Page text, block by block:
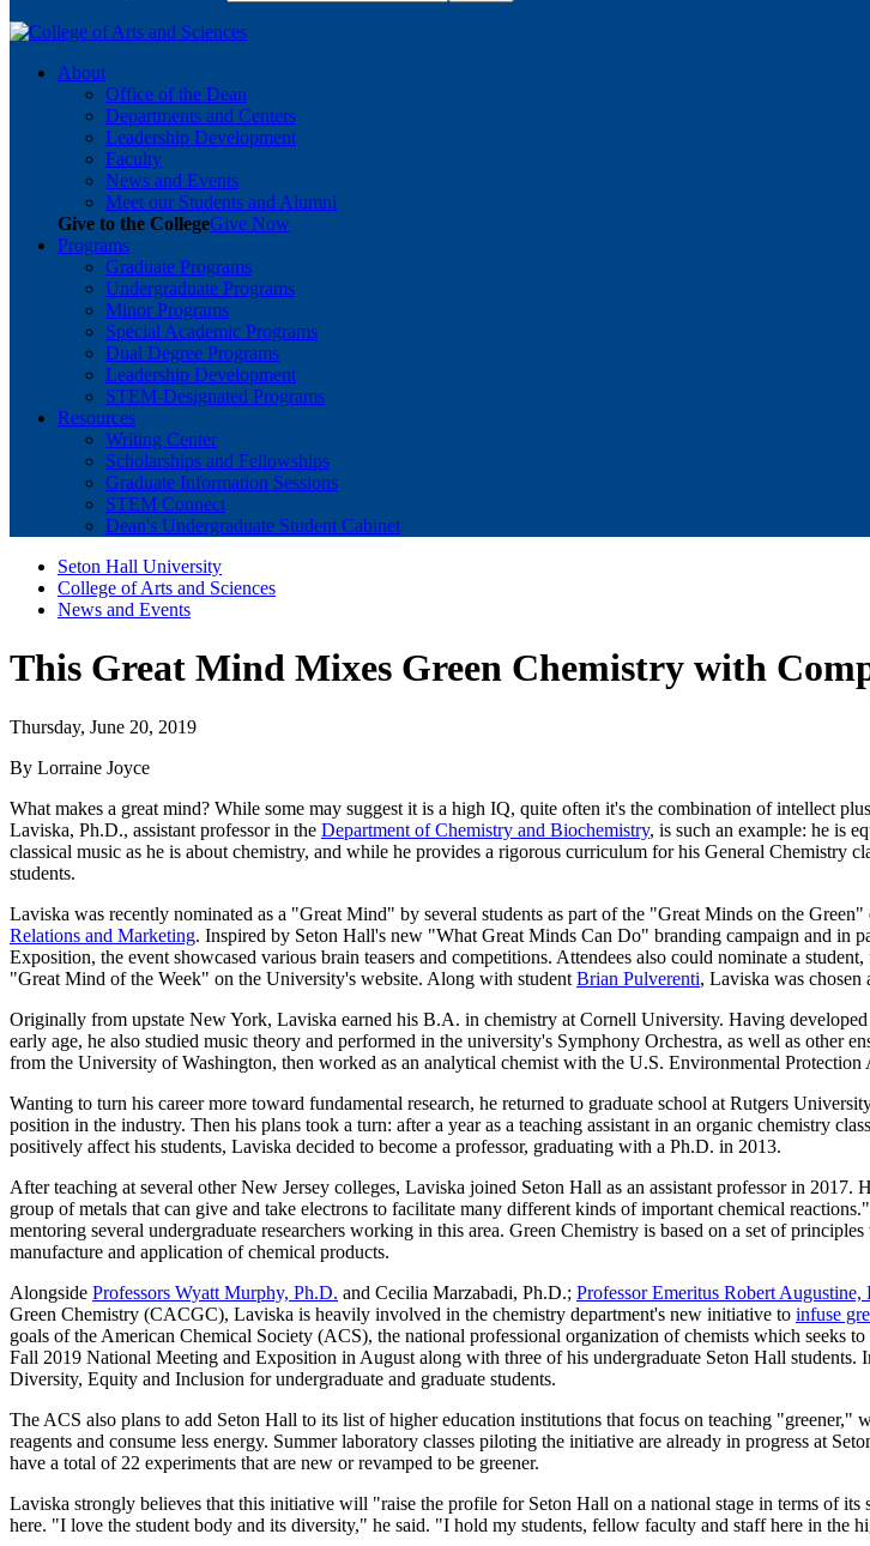
About
Office of the Dean
Departments and Centers
Leadership Development
Faculty
News and Events
Meet our Students and Alumni
Give to the CollegeGive Now
Programs
Graduate Programs
Undergraduate Programs
Minor Programs
Special Academic Programs
Dual Degree Programs
Leadership Development
STEM-Designated Programs
Resources
Writing Center
Scholarships and Fellowships
Graduate Information Sessions
STEM Connect
Dean's Undergraduate Student Cabinet
Seton Hall University
College of Arts and Sciences
News and Events
This Great Mind Mixes Green Chemistry with
Thursday, June 20, 2019
By Lorraine Joyce
What makes a great mind? While some may suggest it is a high IQ, quite often it's the combination of intellect
Laviska, Ph.D., assistant professor in the Department of Chemistry and Biochemistry, is such an example: he is
classical music as he is about chemistry, and while he provides a rigorous curriculum for his General Chemistry
students.
Laviska was recently nominated as a "Great Mind" by several students as part of the "Great Minds on the Green"
Relations and Marketing. Inspired by Seton Hall's new "What Great Minds Can Do" branding campaign and in
Exposition, the event showcased various brain teasers and competitions. Attendees also could nominate a
"Great Mind of the Week" on the University's website. Along with student Brian Pulverenti, Laviska was chosen
Originally from upstate New York, Laviska earned his B.A. in chemistry at Cornell University. Having developed
early age, he also studied music theory and performed in the university's Symphony Orchestra, as well as other
from the University of Washington, then worked as an analytical chemist with the U.S. Environmental Protection
Wanting to turn his career more toward fundamental research, he returned to graduate school at Rutgers
position in the industry. Then his plans took a turn: after a year as a teaching assistant in an organic chemistry
positively affect his students, Laviska decided to become a professor, graduating with a Ph.D. in 2013.
After teaching at several other New Jersey colleges, Laviska joined Seton Hall as an assistant professor in
group of metals that can give and take electrons to facilitate many different kinds of important chemical
mentoring several undergraduate researchers working in this area. Green Chemistry is based on a set of
manufacture and application of chemical products.
Alongside Professors Wyatt Murphy, Ph.D. and Cecilia Marzabadi, Ph.D.; Professor Emeritus Robert Augustine,
Green Chemistry (CACGC), Laviska is heavily involved in the chemistry department's new initiative to infuse
goals of the American Chemical Society (ACS), the national professional organization of chemists which
Fall 2019 National Meeting and Exposition in August along with three of his undergraduate Seton Hall
Diversity, Equity and Inclusion for undergraduate and graduate students.
The ACS also plans to add Seton Hall to its list of higher education institutions that focus on teaching "greener,"
reagents and consume less energy. Summer laboratory classes piloting the initiative are already in progress at
have a total of 22 experiments that are new or revamped to be greener.
Laviska strongly believes that this initiative will "raise the profile for Seton Hall on a national stage in terms of
here. "I love the student body and its diversity," he said. "I hold my students, fellow faculty and staff here in the